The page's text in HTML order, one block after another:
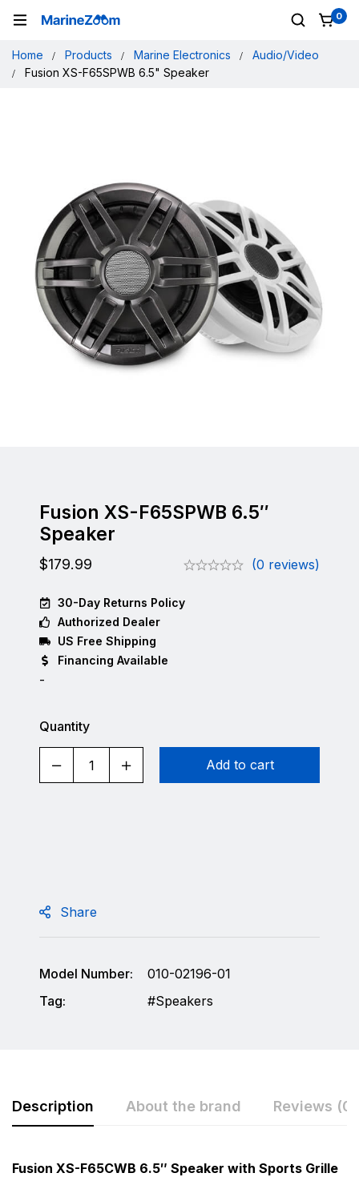
0
Home Products Marine Electronics
Audio/Video
Fusion XS-F65SPWB 6.5" Speaker
Fusion XS-F65SPWB 6.5″
Speaker
$179.99 (0 reviews)
30-Day Returns Policy
Authorized Dealer
US Free Shipping
Financing Available
-
Quantity
Add to cart
Share
Model Number:
010-02196-01
Tag:
Speakers
Description About the brand Reviews (0)
Fusion XS-F65CWB 6.5″ Speaker with Sports Grille
Rating & Review
Question & Answer